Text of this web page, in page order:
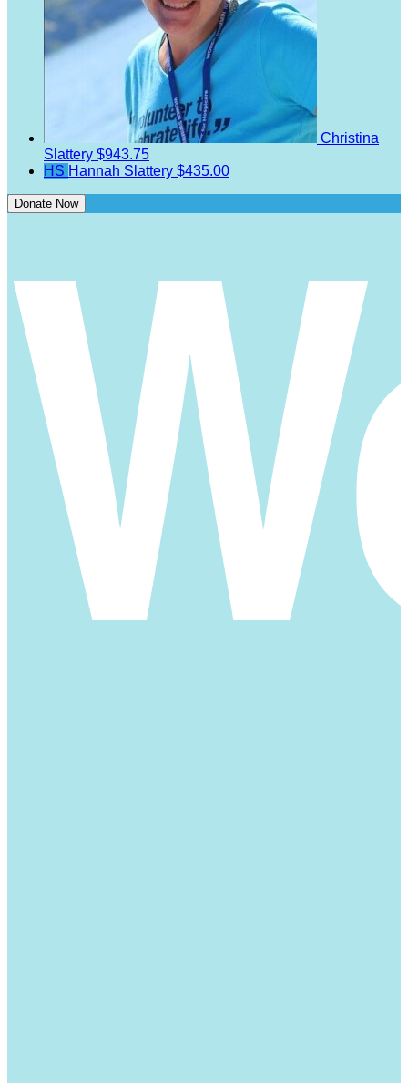
Christina
Slattery $943.75
HS Hannah Slattery $435.00
Donate Now